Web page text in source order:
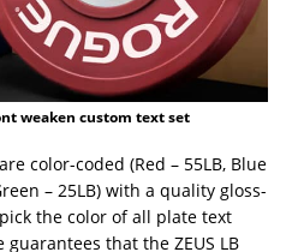
weaken custom text set
color-coded (Red – 55LB, Blue
– 25LB) with a quality gloss-
the color of all plate text
guarantees that the ZEUS LB